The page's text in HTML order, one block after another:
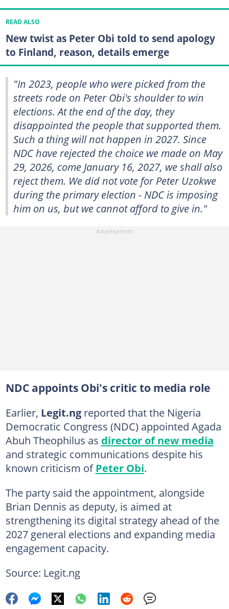
READ ALSO
New twist as Peter Obi told to send apology
to Finland, reason, details emerge
"In 2023, people who were picked from the
streets rode on Peter Obi's shoulder to win
elections. At the end of the day, they
disappointed the people that supported them.
Such a thing will not happen in 2027. Since
NDC have rejected the choice we made on May
29, 2026, come January 16, 2027, we shall also
reject them. We did not vote for Peter Uzokwe
during the primary election - NDC is imposing
him on us, but we cannot afford to give in."
NDC appoints Obi's critic to media role
Earlier, Legit.ngreported that the Nigeria
Democratic Congress (NDC) appointed Agada
Abuh Theophilus as director of new media
and strategic communications despite his
known criticism ofPeter Obi.
The party said the appointment, alongside
Brian Dennis as deputy, is aimed at
strengthening its digital strategy ahead of the
2027 general elections and expanding media
engagement capacity.
Source: Legit.ng